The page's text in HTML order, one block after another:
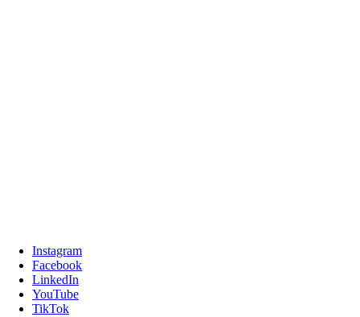
Instagram
Facebook
LinkedIn
YouTube
TikTok